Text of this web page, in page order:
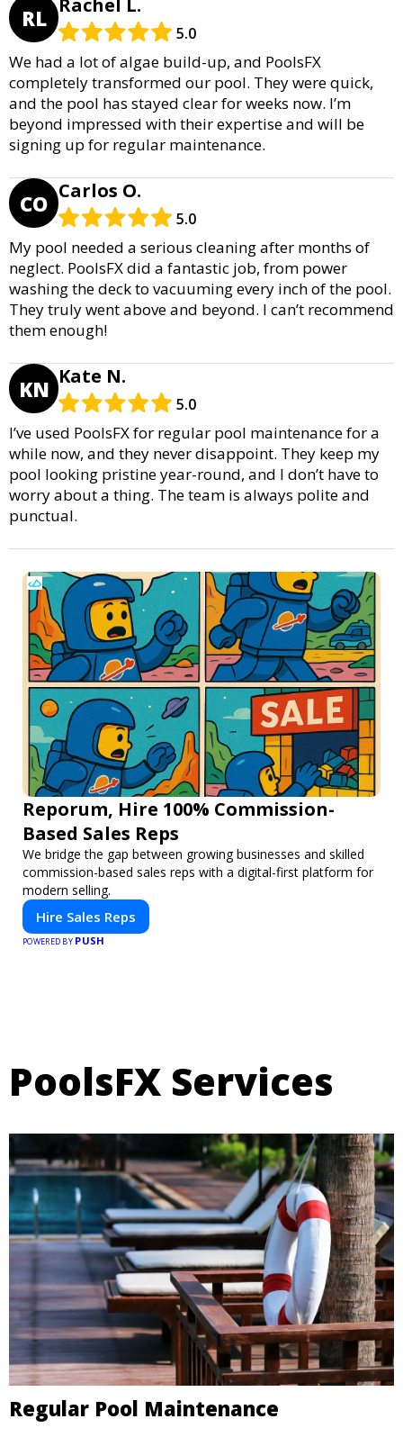
RL Rachel L.
5.0
We had a lot of algae build-up, and PoolsFX
completely transformed our pool. They were quick,
and the pool has stayed clear for weeks now. I’m
beyond impressed with their expertise and will be
signing up for regular maintenance.
CO Carlos O.
5.0
My pool needed a serious cleaning after months of
neglect. PoolsFX did a fantastic job, from power
washing the deck to vacuuming every inch of the pool.
They truly went above and beyond. I can’t recommend
them enough!
KN Kate N.
5.0
I’ve used PoolsFX for regular pool maintenance for a
while now, and they never disappoint. They keep my
pool looking pristine year-round, and I don’t have to
worry about a thing. The team is always polite and
punctual.
Reporum, Hire 100% Commission-
Based Sales Reps
We bridge the gap between growing businesses and skilled
commission-based sales reps with a digital-first platform for
modern selling.
Hire Sales Reps
POWERED BY PUSH
PoolsFX Services
Regular Pool Maintenance